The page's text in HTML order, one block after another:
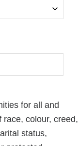
for all and
colour, creed,
status,